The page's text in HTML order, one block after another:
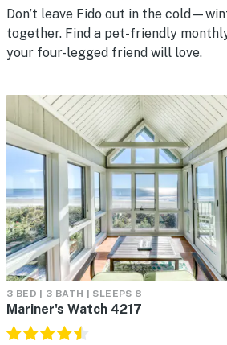
Don’t leave Fido out in the
together. Find a pet-friendly
your four-legged friend will love.
3 BED | 3 BATH | SLEEPS 8
Mariner's Watch 4217